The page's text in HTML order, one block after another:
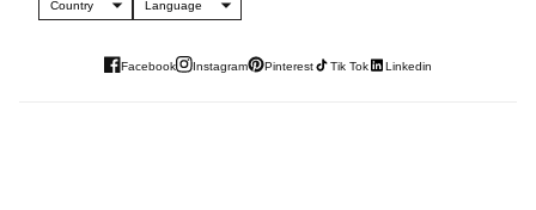
Country Language
Facebook Instagram Pinterest Tik Tok Linkedin